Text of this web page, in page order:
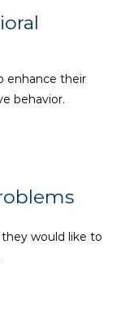
enhance their
behavior.
would like to